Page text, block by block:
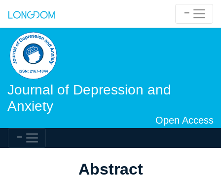
Journal of Depression and
Anxiety
Open Access
Abstract